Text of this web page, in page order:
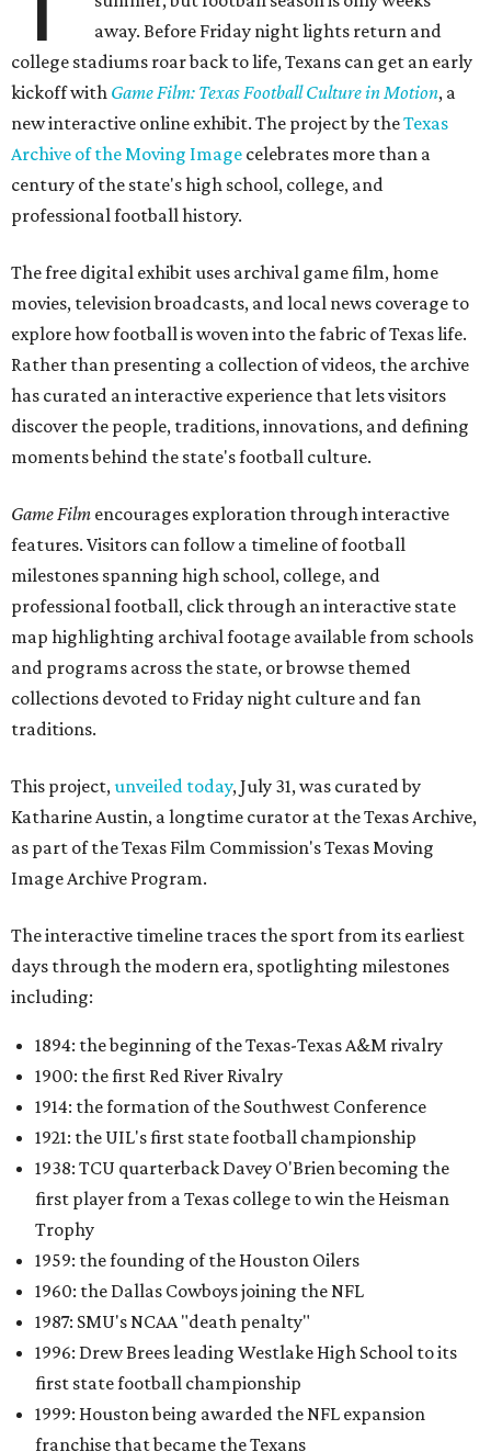
away. Before Friday night lights return and
college stadiums roar back to life, Texans can get an early
kickoff with Game Film: Texas Football Culture in Motion, a
new interactive online exhibit. The project by theTexas
Archive of the Moving Image celebrates more than a
century of the state's high school, college, and
professional football history.
The free digital exhibit uses archival game film, home
movies, television broadcasts, and local news coverage to
explore how football is woven into the fabric of Texas life.
Rather than presenting a collection of videos, the archive
has curated an interactive experience that lets visitors
discover the people, traditions, innovations, and defining
moments behind the state's football culture.
Game Film encourages exploration through interactive
features. Visitors can follow a timeline of football
milestones spanning high school, college, and
professional football, click through an interactive state
map highlighting archival footage available from schools
and programs across the state, or browse themed
collections devoted to Friday night culture and fan
traditions.
This project,unveiled today, July 31, was curated by
Katharine Austin, a longtime curator at the Texas Archive,
as part of the Texas Film Commission's Texas Moving
Image Archive Program.
The interactive timeline traces the sport from its earliest
days through the modern era, spotlighting milestones
including:
1894: the beginning of the Texas-Texas A&M rivalry
1900: the first Red River Rivalry
1914: the formation of the Southwest Conference
1921: the UIL's first state football championship
1938: TCU quarterback Davey O'Brien becoming the
first player from a Texas college to win the Heisman
Trophy
1959: the founding of the Houston Oilers
1960: the Dallas Cowboys joining the NFL
1987: SMU's NCAA "death penalty"
1996: Drew Brees leading Westlake High School to its
first state football championship
1999: Houston being awarded the NFL expansion
franchise that became the Texans